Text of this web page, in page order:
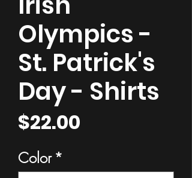
Olympics -
St. Patrick's
Day - Shirts
$22.00
Color *